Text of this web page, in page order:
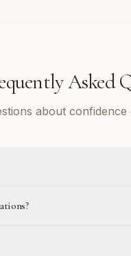
Asked
about